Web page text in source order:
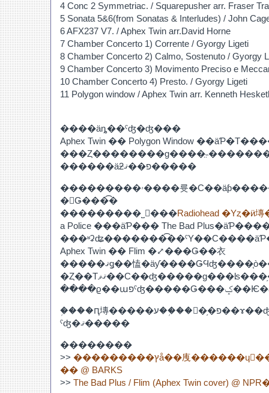
4 Conc 2 Symmetriac. / Squarepusher arr. Fraser
5 Sonata 5&6(from Sonatas & Interludes) / John
6 AFX237 V7. / Aphex Twin arr.David Horne
7 Chamber Concerto 1) Corrente / Gyorgy Ligeti
8 Chamber Concerto 2) Calmo, Sostenuto / Gyorgy
9 Chamber Concerto 3) Movimento Preciso e
10 Chamber Concerto 4) Presto. / Gyorgy Ligeti
11 Polygon window / Aphex Twin arr. Kenneth
����äȵ��ˤʤ�ʤ���
Aphex Twin �� Polygon Window
������äƻפ��ޤ�����
���������ۥ����륫�С��äƥ�����Τ�������
�򤤤Ǥ���͡�
���������˽񤤤���Radiohead �Υȥ�ӥ
a Police ���äƤ��� The Bad
Aphex Twin �� Flim �⤢���Ǥ��衣
�����ޤǥ��㥺�äƴ����ǤϤʤ����֤ò����ϤǤ�ʤ����
�Ȥ��Τޤޥ��С��ʤ�����ɡ���ʪ���֥���ԥ塼�����ע
�֥���ԥ塼�����ע��֥��󥵥�֥�פ��ɤ��ʤ뤫���������
ˤʤ�ޤ�����
��������
>> ���������ץå��㡼������ɥ󡦥���ե��˥��å��ȶ�
�� @ BARKS
>>